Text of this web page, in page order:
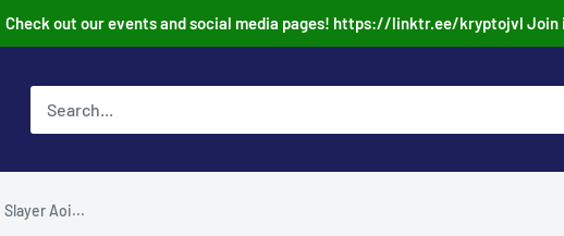
Check out our events and social media pages! https://linktr.ee/kryptojvl Join
Aoi...